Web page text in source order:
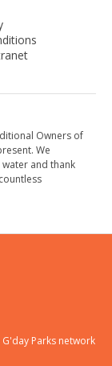
Owners of
We
and thank
G'day Parksnetwork